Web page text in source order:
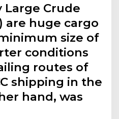
Large Crude
are huge cargo
size of
conditions
routes of
shipping in the
hand, was